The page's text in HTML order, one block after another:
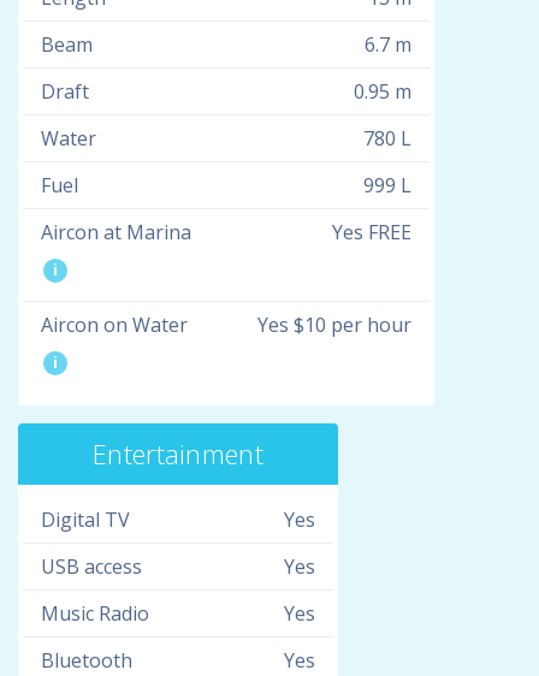
Beam
6.7 m
Draft
0.95 m
Water
780 L
Fuel
999 L
Aircon at Marina
i
Yes FREE
Aircon on Water
i
Yes $10 per hour
Entertainment
Digital TV
Yes
USB access
Yes
Music Radio
Yes
Bluetooth
Yes